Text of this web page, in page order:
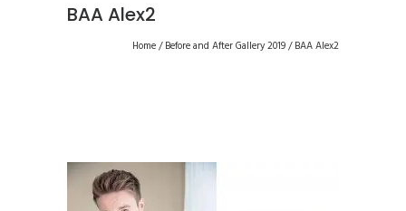
BAA Alex2
Home/Before and After Gallery 2019/BAA Alex2